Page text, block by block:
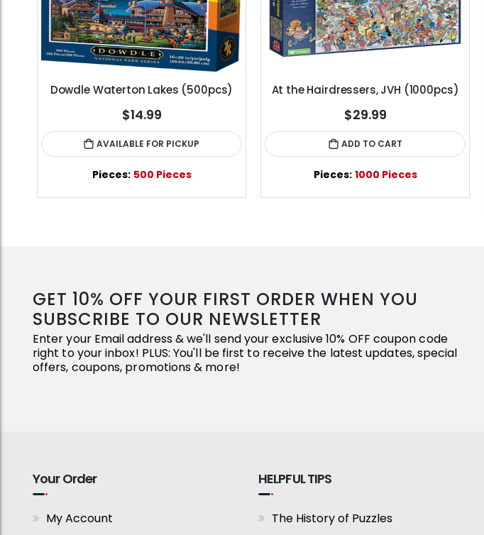
Dowdle Waterton Lakes (500pcs)
$14.99
AVAILABLE FOR PICKUP
Pieces: 500 Pieces
At the Hairdressers, JVH (1000pcs)
$29.99
ADD TO CART
Pieces: 1000 Pieces
GET 10% OFF YOUR FIRST ORDER WHEN YOU
SUBSCRIBE TO OUR NEWSLETTER
Enter your Email address & we'll send your exclusive 10% OFF coupon code
right to your inbox! PLUS: You'll be first to receive the latest updates, special
offers, coupons, promotions & more!
Your Order
My Account
HELPFUL TIPS
The History of Puzzles